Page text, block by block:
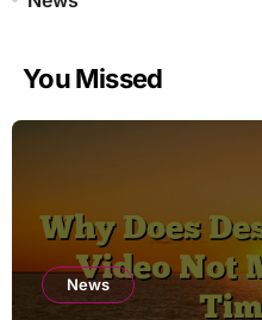
You Missed
News